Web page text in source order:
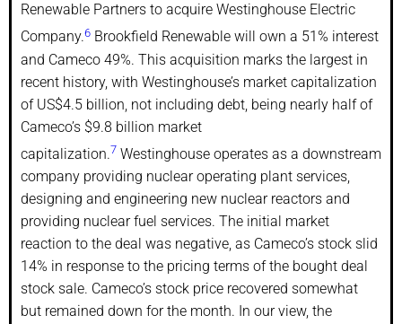
Renewable Partners to acquire Westinghouse Electric
Company.6 Brookfield Renewable will own a 51% interest
and Cameco 49%. This acquisition marks the largest in
recent history, with Westinghouse’s market capitalization
of US$4.5 billion, not including debt, being nearly half of
Cameco’s $9.8 billion market
capitalization.7 Westinghouse operates as a downstream
company providing nuclear operating plant services,
designing and engineering new nuclear reactors and
providing nuclear fuel services. The initial market
reaction to the deal was negative, as Cameco’s stock slid
14% in response to the pricing terms of the bought deal
stock sale. Cameco’s stock price recovered somewhat
but remained down for the month. In our view, the